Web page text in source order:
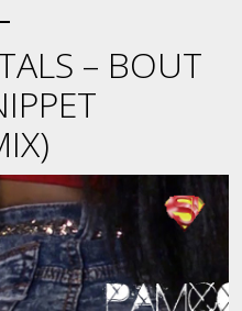
LEASE
LOGIN
– BOUT